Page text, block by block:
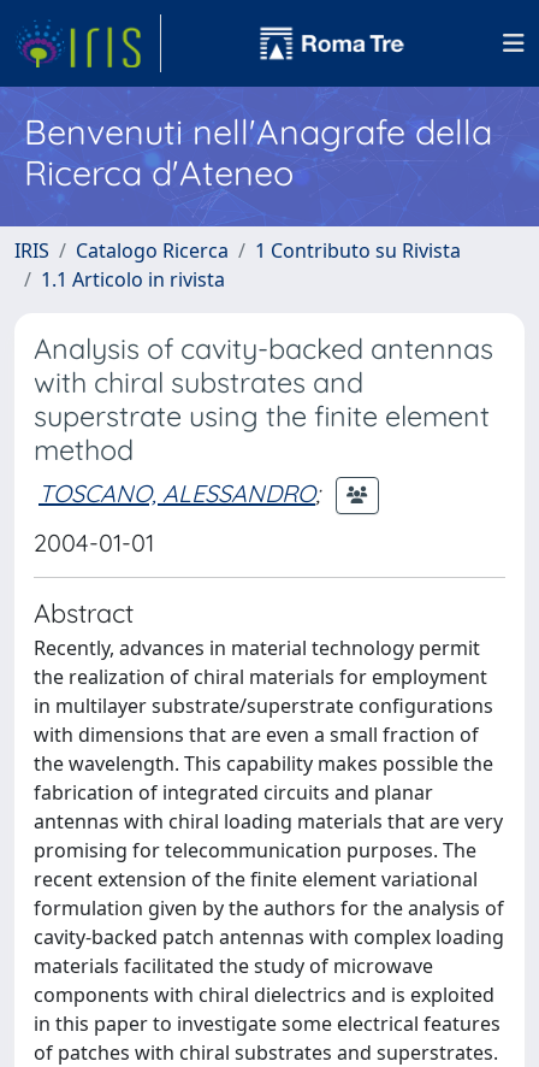
Benvenuti nell'Anagrafe della
Ricerca d'Ateneo
IRIS Catalogo Ricerca
1 Contributo su Rivista
1.1 Articolo in rivista
Analysis of cavity-backed antennas
with chiral substrates and
superstrate using the finite element
method
TOSCANO, ALESSANDRO;
2004-01-01
Abstract
Recently, advances in material technology permit
the realization of chiral materials for employment
in multilayer substrate/superstrate configurations
with dimensions that are even a small fraction of
the wavelength. This capability makes possible the
fabrication of integrated circuits and planar
antennas with chiral loading materials that are very
promising for telecommunication purposes. The
recent extension of the finite element variational
formulation given by the authors for the analysis of
cavity-backed patch antennas with complex loading
materials facilitated the study of microwave
components with chiral dielectrics and is exploited
in this paper to investigate some electrical features
of patches with chiral substrates and superstrates.